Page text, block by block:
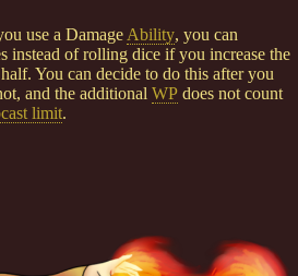
use a Damage Ability, you can
instead of rolling dice if you increase the
You can decide to do this after you
and the additional WP does not count
limit.